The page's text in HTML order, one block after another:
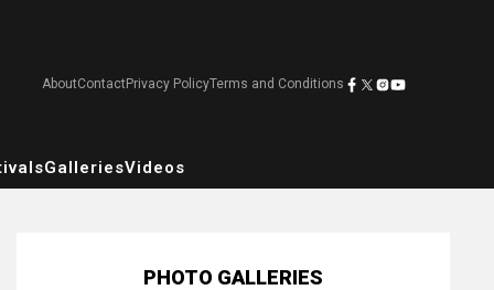
AboutContactPrivacy PolicyTerms and Conditions
GalleriesVideos
PHOTO GALLERIES